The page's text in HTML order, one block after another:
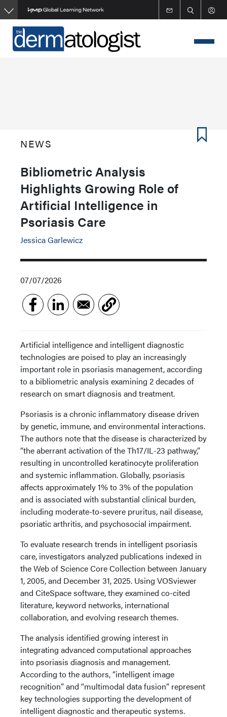
Skip
to
main
content
NEWS
Bibliometric Analysis
Highlights Growing Role of
Artificial Intelligence in
Psoriasis Care
Jessica Garlewicz
07/07/2026
Artificial intelligence and intelligent diagnostic
technologies are poised to play an increasingly
important role in psoriasis management, according
to a bibliometric analysis examining 2 decades of
research on smart diagnosis and treatment.
Psoriasis is a chronic inflammatory disease driven
by genetic, immune, and environmental interactions.
The authors note that the disease is characterized by
“the aberrant activation of the Th17/IL-23 pathway,”
resulting in uncontrolled keratinocyte proliferation
and systemic inflammation. Globally, psoriasis
affects approximately 1% to 3% of the population
and is associated with substantial clinical burden,
including moderate-to-severe pruritus, nail disease,
psoriatic arthritis, and psychosocial impairment.
To evaluate research trends in intelligent psoriasis
care, investigators analyzed publications indexed in
the Web of Science Core Collection between January
1, 2005, and December 31, 2025. Using VOSviewer
and CiteSpace software, they examined co-cited
literature, keyword networks, international
collaboration, and evolving research themes.
The analysis identified growing interest in
integrating advanced computational approaches
into psoriasis diagnosis and management.
According to the authors, “intelligent image
recognition” and “multimodal data fusion” represent
key technologies supporting the development of
intelligent diagnostic and therapeutic systems.